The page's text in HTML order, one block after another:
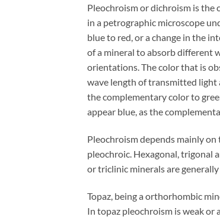
Pleochroism or dichroism is the
in a petrographic microscope
blue to red, or a change in the
of a mineral to absorb different
orientations. The color that is
wave length of transmitted light
the complementary color to
appear blue, as the
Pleochroism depends mainly
pleochroic. Hexagonal, trigonal
or triclinic minerals are generally
Topaz, being a orthorhombic
In topaz pleochroism is weak